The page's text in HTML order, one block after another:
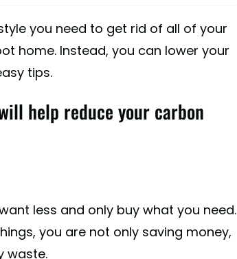
you need to get rid of all of your
home. Instead, you can lower your
tips.
help reduce your carbon
less and only buy what you need.
you are not only saving money,
waste.